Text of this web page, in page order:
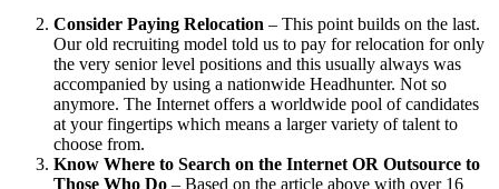
Consider Paying Relocation – This point builds on the last.
Our old recruiting model told us to pay for relocation for only
the very senior level positions and this usually always was
accompanied by using a nationwide Headhunter. Not so
anymore. The Internet offers a worldwide pool of candidates
at your fingertips which means a larger variety of talent to
choose from.
Know Where to Search on the Internet OR Outsource to
Those Who Do – Based on the article above with over 16